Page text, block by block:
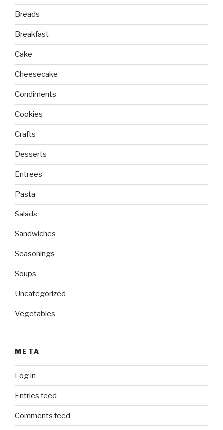
Breads
Breakfast
Cake
Cheesecake
Condiments
Cookies
Crafts
Desserts
Entrees
Pasta
Salads
Sandwiches
Seasonings
Soups
Uncategorized
Vegetables
META
Log in
Entries feed
Comments feed